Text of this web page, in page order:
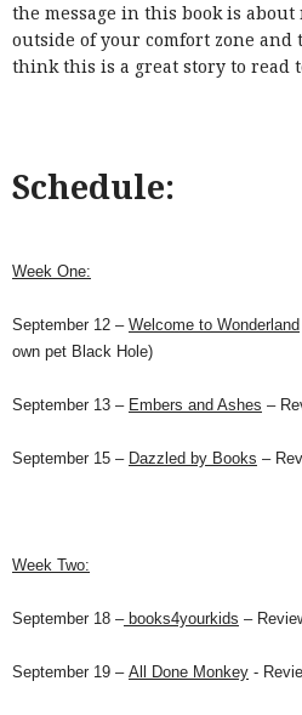
the message in this book is
outside of your comfort zone and
think this is a great story to read
Schedule:
Week One:
September 12 – Welcome to Wonderland
own pet Black Hole)
September 13 – Embers and Ashes –
September 15 – Dazzled by Books –
Week Two:
September 18 –books4yourkids –
September 19 – All Done Monkey -